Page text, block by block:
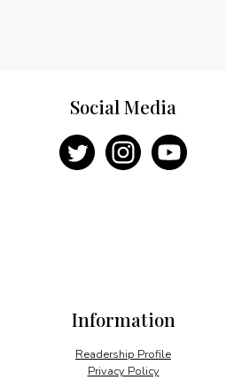
Information
Readership Profile
Privacy Policy
Social Media